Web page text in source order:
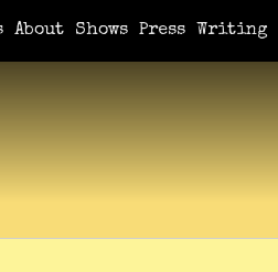
About Shows Press Writing